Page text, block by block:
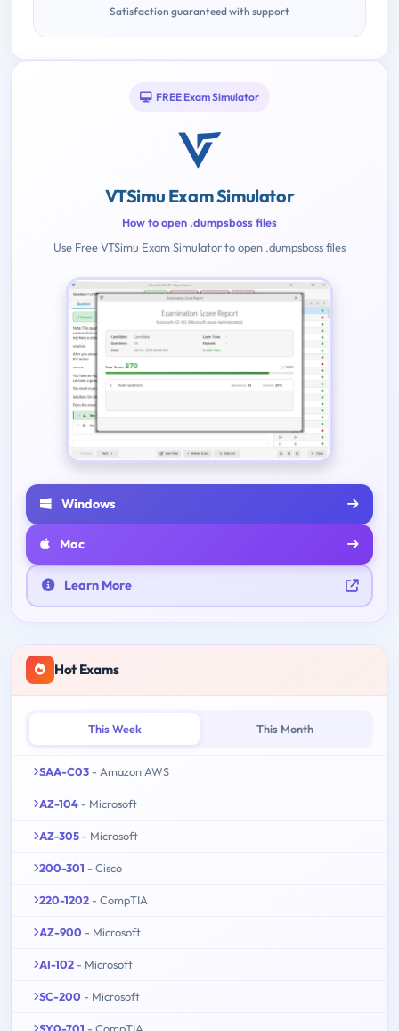
Satisfaction guaranteed with support
FREE Exam Simulator
VTSimu Exam Simulator
How to open .dumpsboss files
Use Free VTSimu Exam Simulator to open .dumpsboss files
Windows
Mac
Learn More
Hot Exams
This Week This Month
SAA-C03 - Amazon AWS
AZ-104 - Microsoft
AZ-305 - Microsoft
200-301 - Cisco
220-1202 - CompTIA
AZ-900 - Microsoft
AI-102 - Microsoft
SC-200 - Microsoft
SY0-701 - CompTIA